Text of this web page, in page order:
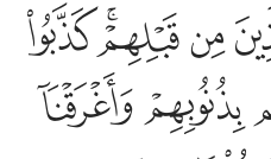
بايات ربهم فاهلكناهم بذنوبهم
كَذَّبُوا۟ بِـَٔايَـٰتِ رَبِّهِمْ
ﱘﱙﱚﱛ
ﱟﱠ